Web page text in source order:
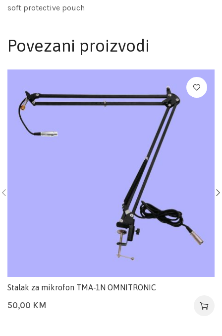
soft protective pouch
Povezani proizvodi
Stalak za mikrofon TMA-1N OMNITRONIC
50,00 KM